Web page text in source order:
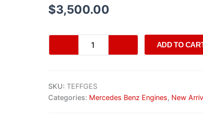
based on
customer
ratings
$3,500.00
Mercedes-
Benz
quantity
ADD TO
SKU: TEFFGES
Categories: Mercedes Benz Engines, New